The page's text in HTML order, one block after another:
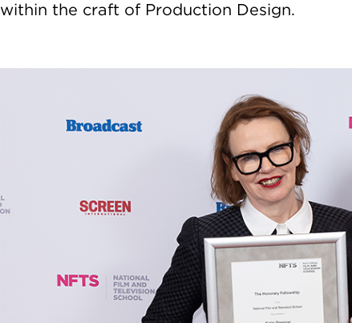
within the craft of Production Design.